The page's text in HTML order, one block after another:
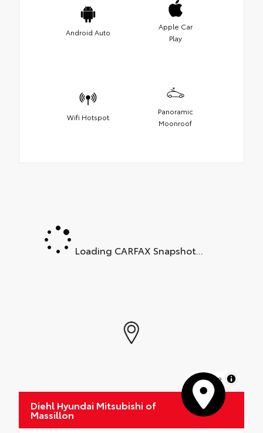
Android Auto
Apple Car
Play
Wifi Hotspot
Panoramic
Moonroof
Loading CARFAX Snapshot...
MapLibre
Diehl Hyundai Mitsubishi of
Massillon